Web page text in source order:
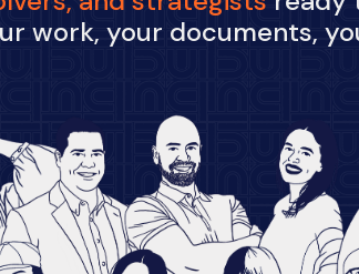
work, your documents,